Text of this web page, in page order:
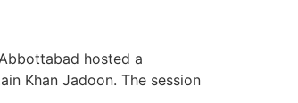
hosted a
Khan Jadoon. The session